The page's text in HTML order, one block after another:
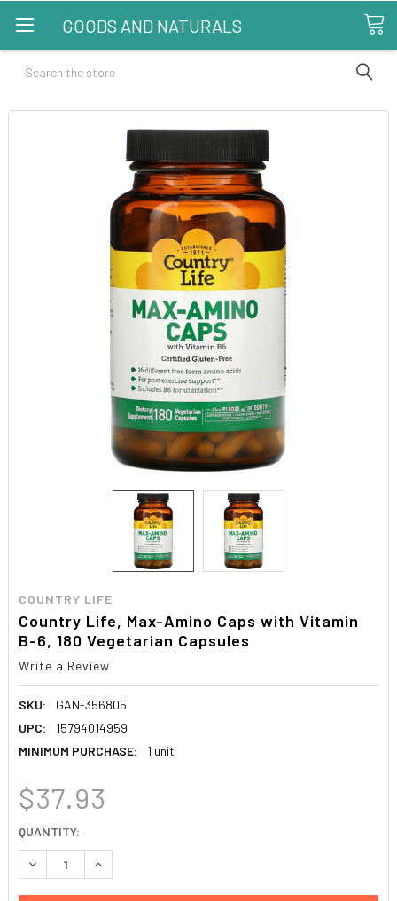
GOODS AND NATURALS
Search
COUNTRY LIFE
Country Life, Max-Amino Caps with Vitamin
B-6, 180 Vegetarian Capsules
Write a Review
SKU:
GAN-356805
UPC:
15794014959
MINIMUM PURCHASE:
1 unit
$37.93
CURRENT
STOCK:
QUANTITY:
DECREASE QUANTITY:INCREASE QUANTITY: